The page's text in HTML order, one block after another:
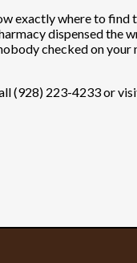
exactly where to
dispensed the
checked on
(928) 223-4233 or